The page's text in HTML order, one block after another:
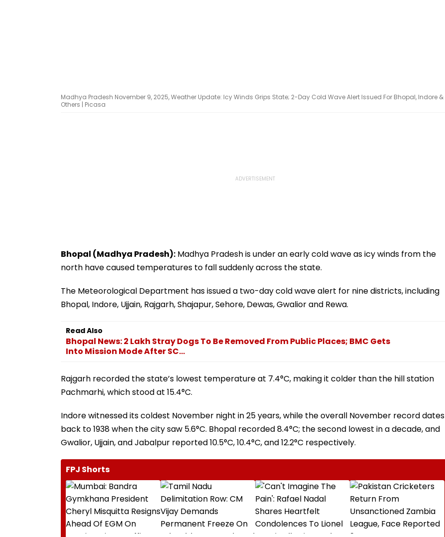
Madhya Pradesh November 9, 2025, Weather Update: Icy Winds Grips State; 2-Day Cold Wave Alert Issued For Bhopal, Indore &
Others | Picasa
Bhopal (Madhya Pradesh): Madhya Pradesh is under an early cold wave as icy winds from the
north have caused temperatures to fall suddenly across the state.
The Meteorological Department has issued a two-day cold wave alert for nine districts, including
Bhopal, Indore, Ujjain, Rajgarh, Shajapur, Sehore, Dewas, Gwalior and Rewa.
Read Also
Bhopal News: 2 Lakh Stray Dogs To Be Removed From Public Places; BMC Gets
Into Mission Mode After SC...
Rajgarh recorded the state’s lowest temperature at 7.4°C, making it colder than the hill station
Pachmarhi, which stood at 15.4°C.
Indore witnessed its coldest November night in 25 years, while the overall November record dates
back to 1938 when the city saw 5.6°C. Bhopal recorded 8.4°C; the second lowest in a decade, and
Gwalior, Ujjain, and Jabalpur reported 10.5°C, 10.4°C, and 12.2°C respectively.
FPJ Shorts